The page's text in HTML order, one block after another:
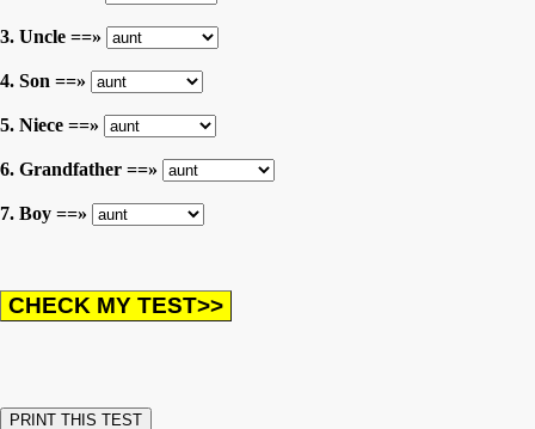
3. Uncle ==»
4. Son ==»
5. Niece ==»
6. Grandfather ==»
7. Boy ==»